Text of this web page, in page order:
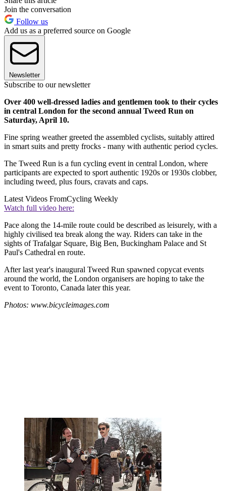
Join the conversation
Follow us
Add us as a preferred source on Google
Newsletter
Subscribe to our newsletter
Over 400 well-dressed ladies and gentlemen took to their cycles
in central London for the second annual Tweed Run on
Saturday, April 10.
Fine spring weather greeted the assembled cyclists, suitably attired
in smart suits and pretty frocks - many with authentic period cycles.
The Tweed Run is a fun cycling event in central London, where
participants are expected to sport authentic 1920s or 1930s clobber,
including tweed, plus fours, cravats and caps.
Latest Videos FromCycling Weekly
Watch full video here:
Pace along the 14-mile route could be described as leisurely, with a
highly civilised tea break along the way. Riders can take in the
sights of Trafalgar Square, Big Ben, Buckingham Palace and St
Paul's Cathedral en route.
After last year's inaugural Tweed Run spawned copycat events
around the world, the London organisers are hoping to take the
event to Toronto, Canada later this year.
Photos: www.bicycleimages.com